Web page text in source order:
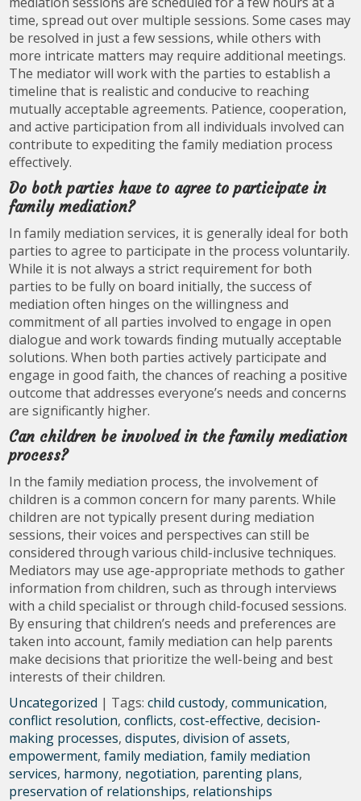
time, spread out over multiple sessions. Some cases may
be resolved in just a few sessions, while others with
more intricate matters may require additional meetings.
The mediator will work with the parties to establish a
timeline that is realistic and conducive to reaching
mutually acceptable agreements. Patience, cooperation,
and active participation from all individuals involved can
contribute to expediting the family mediation process
effectively.
Do both parties have to agree to participate in
family mediation?
In family mediation services, it is generally ideal for both
parties to agree to participate in the process voluntarily.
While it is not always a strict requirement for both
parties to be fully on board initially, the success of
mediation often hinges on the willingness and
commitment of all parties involved to engage in open
dialogue and work towards finding mutually acceptable
solutions. When both parties actively participate and
engage in good faith, the chances of reaching a positive
outcome that addresses everyone’s needs and concerns
are significantly higher.
Can children be involved in the family mediation
process?
In the family mediation process, the involvement of
children is a common concern for many parents. While
children are not typically present during mediation
sessions, their voices and perspectives can still be
considered through various child-inclusive techniques.
Mediators may use age-appropriate methods to gather
information from children, such as through interviews
with a child specialist or through child-focused sessions.
By ensuring that children’s needs and preferences are
taken into account, family mediation can help parents
make decisions that prioritize the well-being and best
interests of their children.
Uncategorized | Tags:child custody,communication,
conflict resolution,conflicts,cost-effective,decision-
making processes,disputes,division of assets,
empowerment,family mediation,family mediation
services, harmony, negotiation, parenting plans,
preservation of relationships, relationships